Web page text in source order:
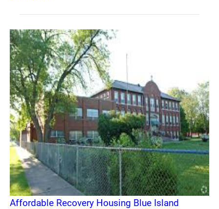
Affordable Recovery Housing Blue Island